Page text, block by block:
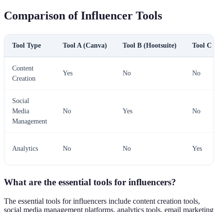
Comparison of Influencer Tools
Tool Type Tool A (Canva) Tool B (Hootsuite) Tool C
Content
Creation
Yes No No
Social
Media
Management
No Yes No
Analytics No No Yes
What are the essential tools for influencers?
The essential tools for influencers include content creation tools,
social media management platforms, analytics tools, email marketing